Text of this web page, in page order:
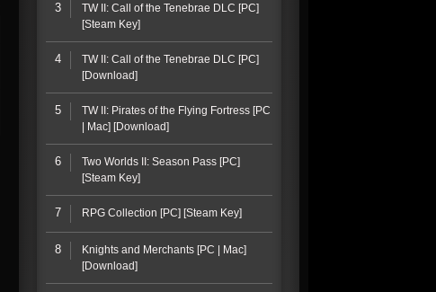
3
TW II: Call of the Tenebrae DLC [PC]
[Steam Key]
4
TW II: Call of the Tenebrae DLC [PC]
[Download]
5
TW II: Pirates of the Flying Fortress [PC
| Mac] [Download]
6
Two Worlds II: Season Pass [PC]
[Steam Key]
7 RPG Collection [PC] [Steam Key]
8
Knights and Merchants [PC | Mac]
[Download]